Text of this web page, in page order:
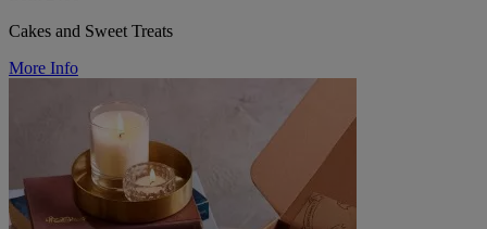
Cakes and Sweet Treats
More Info